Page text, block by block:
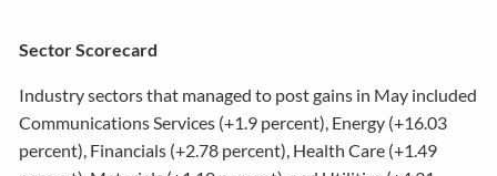
Sector Scorecard
Industry sectors that managed to post gains in May included
Communications Services (+1.9 percent), Energy (+16.03
percent), Financials (+2.78 percent), Health Care (+1.49